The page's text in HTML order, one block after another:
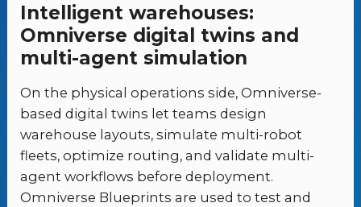
Intelligent warehouses:
Omniverse digital twins and
multi-agent simulation
On the physical operations side, Omniverse-
based digital twins let teams design
warehouse layouts, simulate multi-robot
fleets, optimize routing, and validate multi-
agent workflows before deployment.
Omniverse Blueprints are used to test and